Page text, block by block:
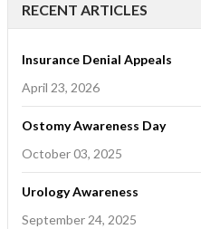
RECENT ARTICLES
Insurance Denial Appeals
April 23, 2026
Ostomy Awareness Day
October 03, 2025
Urology Awareness
September 24, 2025